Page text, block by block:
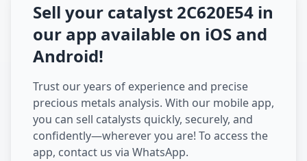
Sell your catalyst 2C620E54 in
our app available on iOS and
Android!
Trust our years of experience and precise
precious metals analysis. With our mobile app,
you can sell catalysts quickly, securely, and
confidently—wherever you are! To access the
app, contact us via WhatsApp.